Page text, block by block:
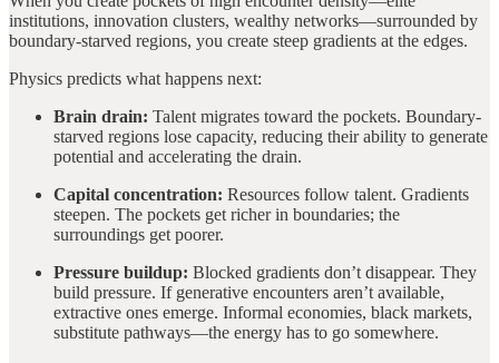
institutions, innovation clusters, wealthy networks—surrounded by
boundary-starved regions, you create steep gradients at the edges.
Physics predicts what happens next:
Brain drain: Talent migrates toward the pockets. Boundary-
starved regions lose capacity, reducing their ability to generate
potential and accelerating the drain.
Capital concentration: Resources follow talent. Gradients
steepen. The pockets get richer in boundaries; the
surroundings get poorer.
Pressure buildup: Blocked gradients don’t disappear. They
build pressure. If generative encounters aren’t available,
extractive ones emerge. Informal economies, black markets,
substitute pathways—the energy has to go somewhere.